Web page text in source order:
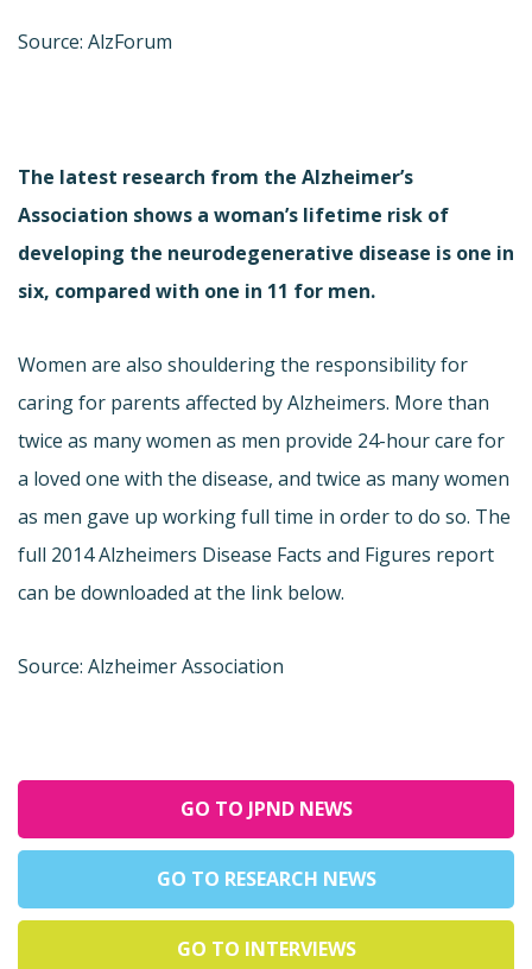
Source: AlzForum
The latest research from the Alzheimer’s
Association shows a woman’s lifetime risk of
developing the neurodegenerative disease is one in
six, compared with one in 11 for men.
Women are also shouldering the responsibility for
caring for parents affected by Alzheimers. More than
twice as many women as men provide 24-hour care for
a loved one with the disease, and twice as many women
as men gave up working full time in order to do so. The
full 2014 Alzheimers Disease Facts and Figures report
can be downloaded at the link below.
Source: Alzheimer Association
GO TO JPND NEWS
GO TO RESEARCH NEWS
GO TO INTERVIEWS